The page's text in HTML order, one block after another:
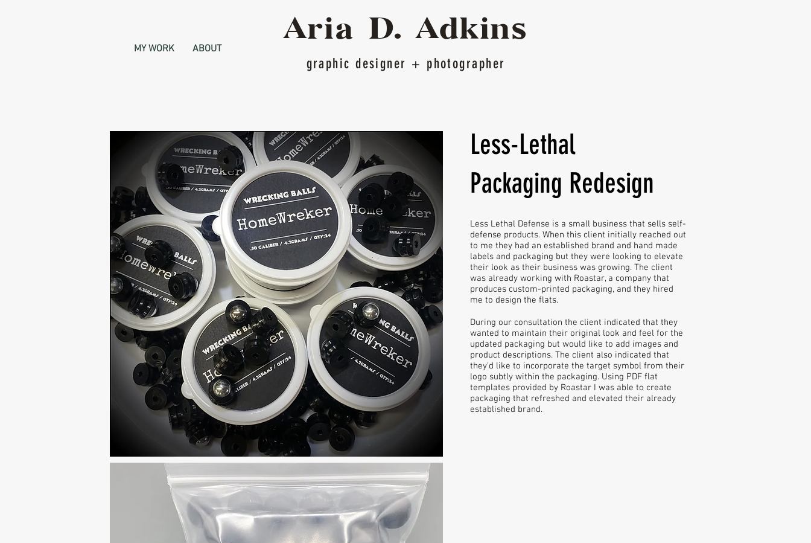
MY WORK ABOUT
Aria D. Adkins
graphic designer + photographer
Less-Lethal
Packaging Redesign
Less Lethal Defense is a small business that sells self-
defense products. When this client initially reached out
to me they had an established brand and hand made
labels and packaging but they were looking to elevate
their look as their business was growing. The client
was already working with Roastar, a company that
produces custom-printed packaging, and they hired
me to design the flats.
During our consultation the client indicated that they
wanted to maintain their original look and feel for the
updated packaging but would like to add images and
product descriptions. The client also indicated that
they'd like to incorporate the target symbol from their
logo subtly within the packaging. Using PDF flat
templates provided by Roastar I was able to create
packaging that refreshed and elevated their already
established brand.